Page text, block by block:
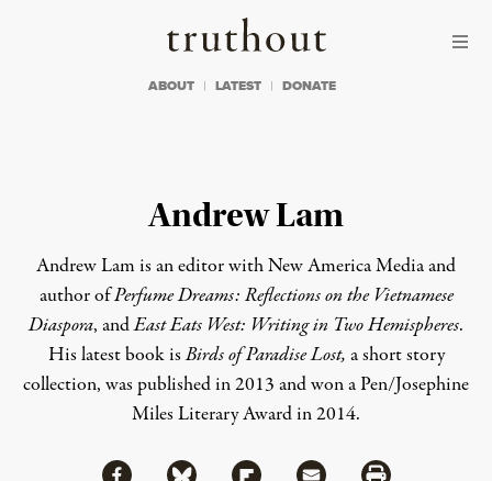
Truthout
ABOUT LATEST DONATE
Andrew Lam
Andrew Lam is an editor withNew America Mediaand
author ofPerfume Dreams: Reflections on the Vietnamese
Diaspora, andEast Eats West: Writing in Two Hemispheres.
His latest book isBirds of Paradise Lost, a short story
collection, was published in 2013 and won a Pen/Josephine
Miles Literary Award in 2014.
Share
Share via Facebook
Share via BlueskyShare via Flipboard
Share via MailShare via Print